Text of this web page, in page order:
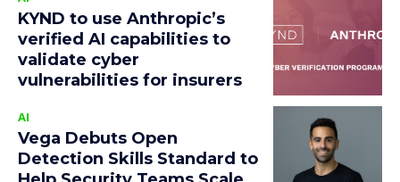
KYND to use Anthropic’s
verified AI capabilities to
validate cyber
vulnerabilities for insurers
AI
Vega Debuts Open
Detection Skills Standard to